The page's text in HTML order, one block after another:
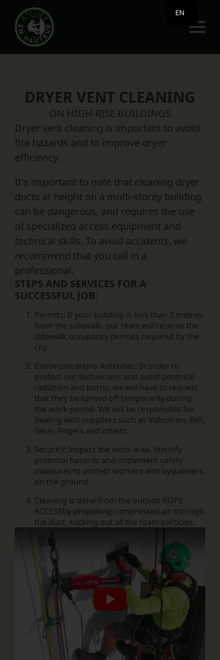
DRYER VENT CLEANING
ON HIGH-RISE BUILDINGS
Dryer vent cleaning is important to avoid
fire hazards and to improve dryer
efficiency.
It's important to note that cleaning dryer
ducts at height on a multi-storey building
can be dangerous, and requires the use
of specialized access equipment and
technical skills. To avoid accidents, we
recommend that you call in a
professional.
STEPS AND SERVICES FOR A
SUCCESSFUL JOB:
Permits: If your building is less than 3 metres
from the sidewalk, our team will reserve the
sidewalk occupancy permits required by the
city.
Communications Antennas: In order to
protect our technicians and avoid potential
radiation and burns, we will have to request
that they be turned off temporarily during
the work period. We will be responsible for
dealing with suppliers such as Videotron, Bell,
Telus, Rogers and others.
Security: Inspect the work area, identify
potential hazards and implement safety
measures to protect workers and bystanders
on the ground.
Cleaning is done from the outside ROPE
ACCESSby propelling compressed air through
the duct, sucking out all the foam particles.
Play
EN